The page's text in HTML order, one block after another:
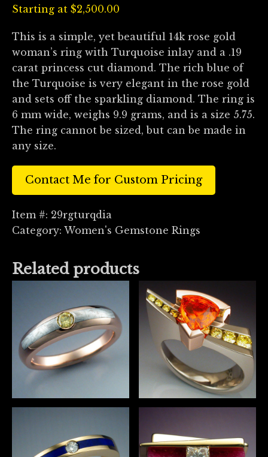
Starting at $2,500.00
This is a simple, yet beautiful 14k rose gold
woman’s ring with Turquoise inlay and a .19
carat princess cut diamond. The rich blue of
the Turquoise is very elegant in the rose gold
and sets off the sparkling diamond. The ring is
6 mm wide, weighs 9.9 grams, and is a size 5.75.
The ring cannot be sized, but can be made in
any size.
Contact Me for Custom Pricing
Item #: 29rgturqdia
Category: Women's Gemstone Rings
Related products